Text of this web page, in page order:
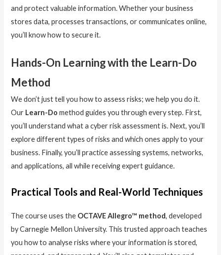
and protect valuable information. Whether your business
stores data, processes transactions, or communicates online,
you’ll know how to secure it.
Hands-On Learning with the Learn-Do
Method
We don’t just tell you how to assess risks; we help you do it.
Our Learn-Do method guides you through every step. First,
you’ll understand what a cyber risk assessment is. Next, you’ll
explore different types of risks and which ones apply to your
business. Finally, you’ll practice assessing systems, networks,
and applications, all while receiving expert guidance.
Practical Tools and Real-World Techniques
The course uses the OCTAVE Allegro™ method, developed
by Carnegie Mellon University. This trusted approach teaches
you how to analyse risks where your information is stored,